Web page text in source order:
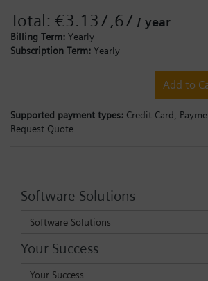
Total: €3.137,67 / year
Billing Term: Yearly
Subscription Term: Yearly
Add to
Supported payment types: Credit Card,
Request Quote
Software Solutions
Software Solutions
Your Success
Your Success